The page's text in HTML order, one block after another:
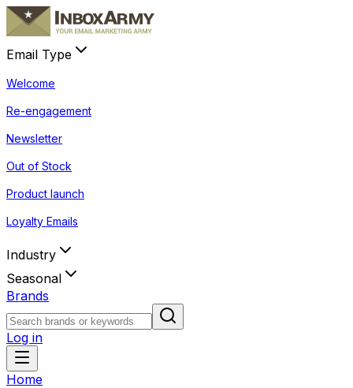
Email Type
Welcome
Re-engagement
Newsletter
Out of Stock
Product launch
Loyalty Emails
Industry
Seasonal
Brands
Log in
Home